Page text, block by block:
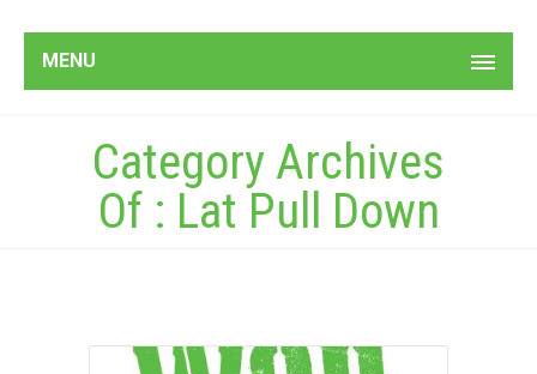
MENU
Category Archives
Of : Lat Pull Down